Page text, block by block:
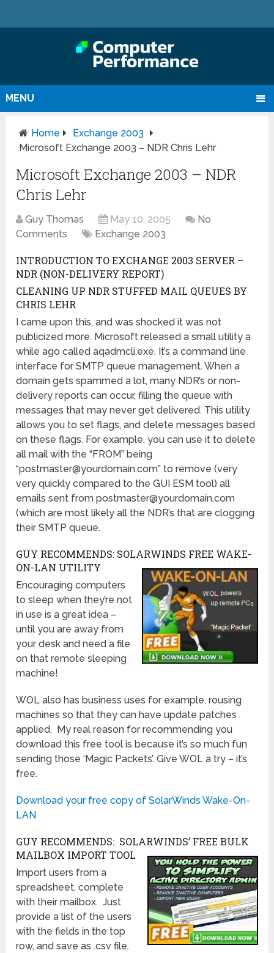
MENU
Home
Exchange 2003
Microsoft Exchange 2003 – NDR Chris Lehr
Microsoft Exchange 2003 – NDR
Chris Lehr
Guy Thomas May 10, 2005
No
Comments
Exchange 2003
INTRODUCTION TO EXCHANGE 2003 SERVER –
NDR (NON-DELIVERY REPORT)
CLEANING UP NDR STUFFED MAIL QUEUES BY
CHRIS LEHR
I came upon this, and was shocked it was not
publicized more. Microsoft released a small utility a
while ago called aqadmcli.exe. It’s a command line
interface for SMTP queue management. When a
domain gets spammed a lot, many NDR’s or non-
delivery reports can occur, filling the queue with
messages that may never get delivered. This utility
allows you to set flags, and delete messages based
on these flags. For example, you can use it to delete
all mail with the “FROM” being
“postmaster@yourdomain.com” to remove (very
very quickly compared to the GUI ESM tool) all
emails sent frompostmaster@yourdomain.com
(which are most likely all the NDR’s that are clogging
their SMTP queue.
GUY RECOMMENDS: SOLARWINDS FREE WAKE-
ON-LAN UTILITY
Encouraging computers
to sleep when they’re not
in use is a great idea –
until you are away from
your desk and need a file
on that remote sleeping
machine!
WOL also has business uses for example, rousing
machines so that they can have update patches
applied. My real reason for recommending you
download this free tool is because it’s so much fun
sending those ‘Magic Packets’. Give WOL a try – it’s
free.
Download your free copy of SolarWinds Wake-On-
LAN
GUY RECOMMENDS: SOLARWINDS’ FREE BULK
MAILBOX IMPORT TOOL
Import users from a
spreadsheet, complete
with their mailbox. Just
provide a list of the users
with the fields in the top
row, and save as .csv file.